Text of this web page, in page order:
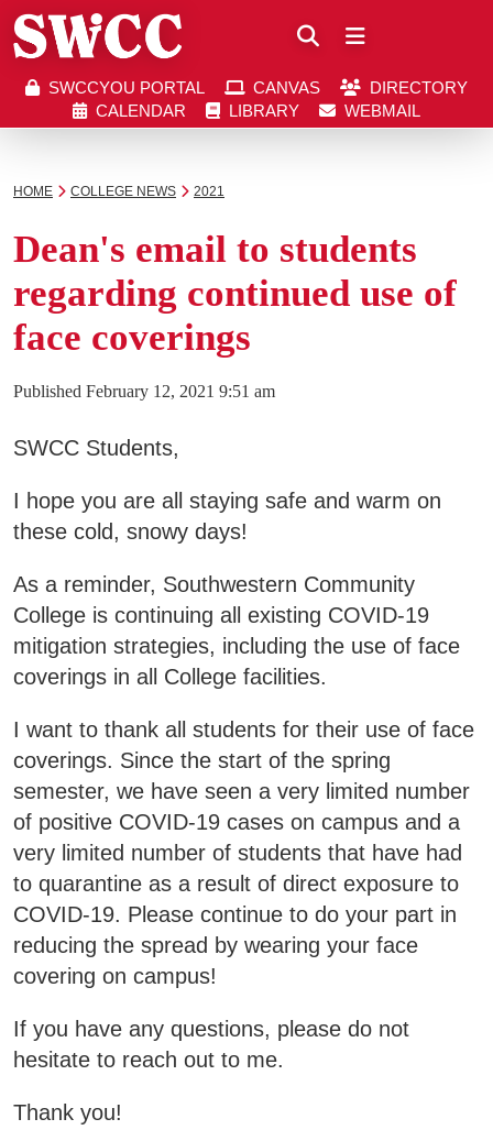
Southwestern Community College | Find your
SWCCYOU PORTAL CANVAS
DIRECTORY
CALENDAR
LIBRARY WEBMAIL
HOME COLLEGE NEWS 2021
Dean's email to students
regarding continued use of
face coverings
Published February 12, 2021 9:51 am
SWCC Students,
I hope you are all staying safe and warm on
these cold, snowy days!
As a reminder, Southwestern Community
College is continuing all existing COVID-19
mitigation strategies, including the use of face
coverings in all College facilities.
I want to thank all students for their use of face
coverings. Since the start of the spring
semester, we have seen a very limited number
of positive COVID-19 cases on campus and a
very limited number of students that have had
to quarantine as a result of direct exposure to
COVID-19. Please continue to do your part in
reducing the spread by wearing your face
covering on campus!
If you have any questions, please do not
hesitate to reach out to me.
Thank you!
Southwestern Community College | Find your
SWCCYOU PORTAL CANVAS DIRECTORY
Search
Apply Now
Visit SWCC
Areas of Study
Admissions & Aid
Academics
Departments
Student Life
Athletics
About
Business & Community Development